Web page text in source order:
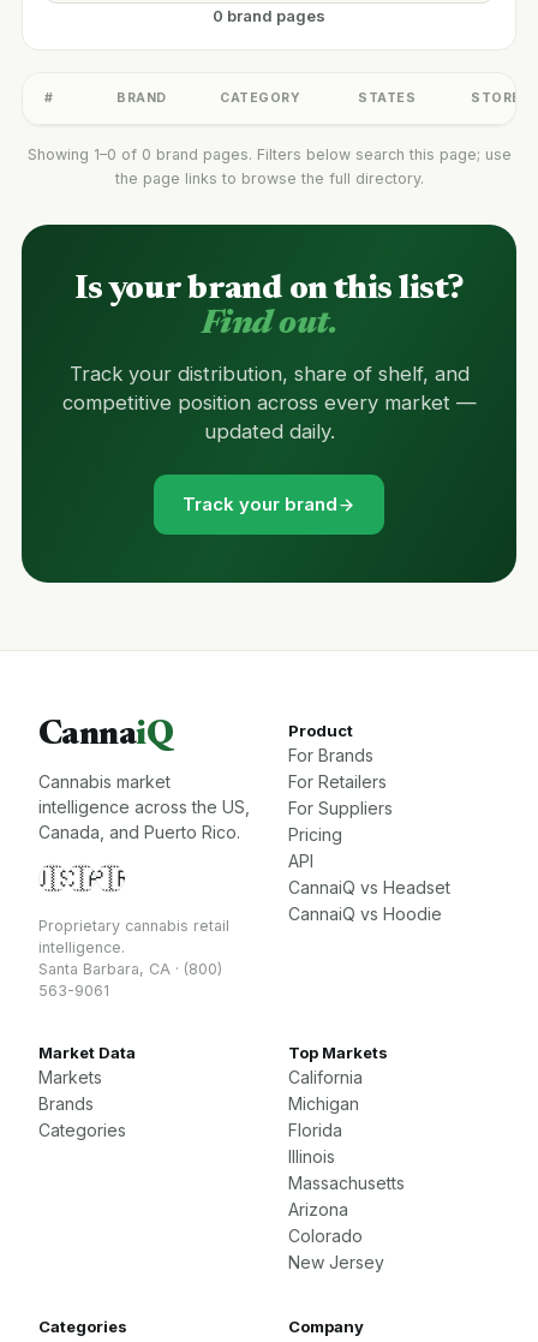
0 brand pages
# BRAND CATEGORY STATES STORES
Showing 1–0 of 0 brand pages. Filters below search this page; use
the page links to browse the full directory.
Is your brand on this list?
Find out.
Track your distribution, share of shelf, and
competitive position across every market —
updated daily.
Track your brand
CannaiQ
Cannabis market
intelligence across the US,
Canada, and Puerto Rico.
🇺🇸🇨🇦🇵🇷
Proprietary cannabis retail
intelligence.
Santa Barbara, CA · (800)
563-9061
Product
For Brands
For Retailers
For Suppliers
Pricing
API
CannaiQ vs Headset
CannaiQ vs Hoodie
Market Data
Markets
Brands
Categories
Top Markets
California
Michigan
Florida
Illinois
Massachusetts
Arizona
Colorado
New Jersey
Categories Company